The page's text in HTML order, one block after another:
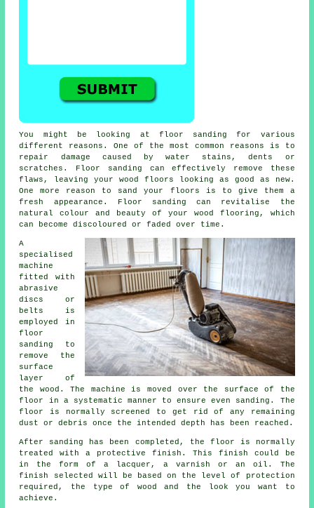
You might be looking at floor sanding for various
different reasons. One of the most common reasons is to
repair damage caused by water stains, dents or
scratches. Floor sanding can effectively remove these
flaws, leaving your wood floors looking as good as new.
One more reason to sand your floors is to give them a
fresh appearance. Floor sanding can revitalise the
natural colour and beauty of your wood flooring, which
can become discoloured or faded over time.
A
specialised
machine
fitted with
abrasive
discs or
belts is
employed in
floor
sanding to
remove the
surface
layer of
the wood. The machine is moved over the surface of the
floor in a systematic manner to ensure even sanding. The
floor is normally screened to get rid of any remaining
dust or debris once the intended depth has been reached.
After sanding has been completed, the floor is normally
treated with a protective finish. This finish could be
in the form of a lacquer, a varnish or an oil. The
finish selected will be based on the level of protection
required, the type of wood and the look you want to
achieve.